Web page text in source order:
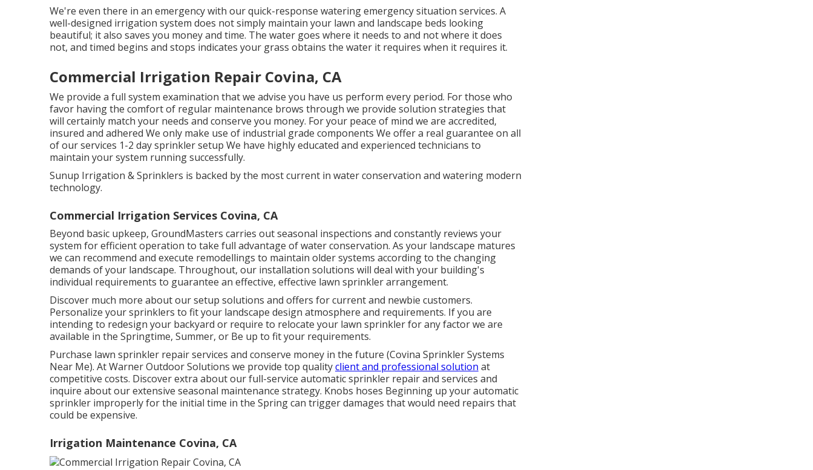
We're even there in an emergency with our quick-response watering emergency situation services. A
well-designed irrigation system does not simply maintain your lawn and landscape beds looking
beautiful; it also saves you money and time. The water goes where it needs to and not where it does
not, and timed begins and stops indicates your grass obtains the water it requires when it requires it.
Commercial Irrigation Repair Covina, CA
We provide a full system examination that we advise you have us perform every period. For those who
favor having the comfort of regular maintenance brows through we provide solution strategies that
will certainly match your needs and conserve you money. For your peace of mind we are accredited,
insured and adhered We only make use of industrial grade components We offer a real guarantee on all
of our services 1-2 day sprinkler setup We have highly educated and experienced technicians to
maintain your system running successfully.
Sunup Irrigation & Sprinklers is backed by the most current in water conservation and watering modern
technology.
Commercial Irrigation Services Covina, CA
Beyond basic upkeep, GroundMasters carries out seasonal inspections and constantly reviews your
system for efficient operation to take full advantage of water conservation. As your landscape matures
we can recommend and execute remodellings to maintain older systems according to the changing
demands of your landscape. Throughout, our installation solutions will deal with your building's
individual requirements to guarantee an effective, effective lawn sprinkler arrangement.
Discover much more about our setup solutions and offers for current and newbie customers.
Personalize your sprinklers to fit your landscape design atmosphere and requirements. If you are
intending to redesign your backyard or require to relocate your lawn sprinkler for any factor we are
available in the Springtime, Summer, or Be up to fit your requirements.
Purchase lawn sprinkler repair services and conserve money in the future (Covina Sprinkler Systems
Near Me). At Warner Outdoor Solutions we provide top qualityclient and professional solution at
competitive costs. Discover extra about our full-service automatic sprinkler repair and services and
inquire about our extensive seasonal maintenance strategy. Knobs hoses Beginning up your automatic
sprinkler improperly for the initial time in the Spring can trigger damages that would need repairs that
could be expensive.
Irrigation Maintenance Covina, CA